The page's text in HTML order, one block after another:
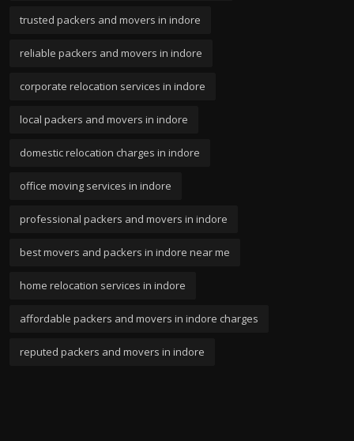
trusted packers and movers in indore
reliable packers and movers in indore
corporate relocation services in indore
local packers and movers in indore
domestic relocation charges in indore
office moving services in indore
professional packers and movers in indore
best movers and packers in indore near me
home relocation services in indore
affordable packers and movers in indore charges
reputed packers and movers in indore